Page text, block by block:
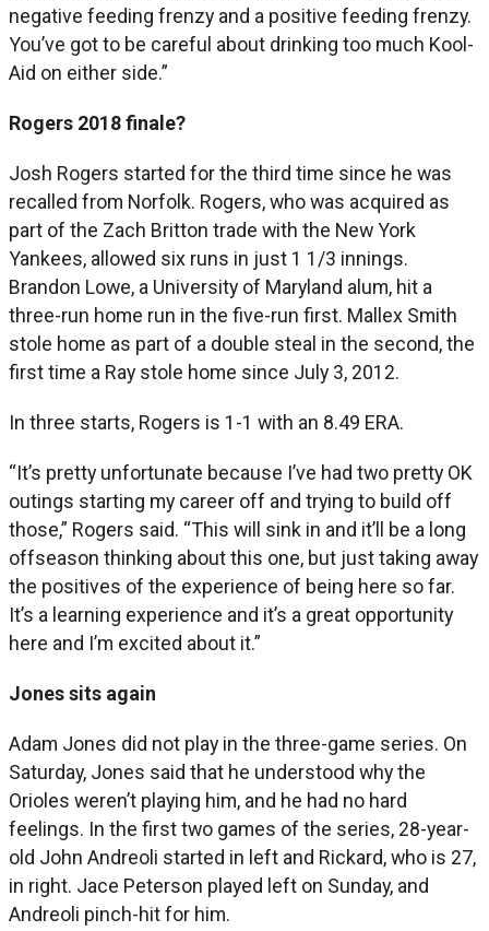
negative feeding frenzy and a positive feeding frenzy.
You’ve got to be careful about drinking too much Kool-
Aid on either side.”
Rogers 2018 finale?
Josh Rogers started for the third time since he was
recalled from Norfolk. Rogers, who was acquired as
part of the Zach Britton trade with the New York
Yankees, allowed six runs in just 1 1/3 innings.
Brandon Lowe, a University of Maryland alum, hit a
three-run home run in the five-run first. Mallex Smith
stole home as part of a double steal in the second, the
first time a Ray stole home since July 3, 2012.
In three starts, Rogers is 1-1 with an 8.49 ERA.
“It’s pretty unfortunate because I’ve had two pretty OK
outings starting my career off and trying to build off
those,” Rogers said. “This will sink in and it’ll be a long
offseason thinking about this one, but just taking away
the positives of the experience of being here so far.
It’s a learning experience and it’s a great opportunity
here and I’m excited about it.”
Jones sits again
Adam Jones did not play in the three-game series. On
Saturday, Jones said that he understood why the
Orioles weren’t playing him, and he had no hard
feelings. In the first two games of the series, 28-year-
old John Andreoli started in left and Rickard, who is 27,
in right. Jace Peterson played left on Sunday, and
Andreoli pinch-hit for him.